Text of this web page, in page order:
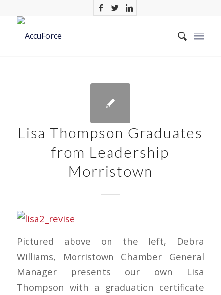
Lisa Thompson Graduates
from Leadership
Morristown
Pictured above on the left, Debra
Williams, Morristown Chamber General
Manager presents our own Lisa
Thompson with a graduation certificate